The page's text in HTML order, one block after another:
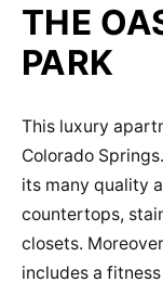
THE
PARK
This luxury
Colorado
its many quality
countertops,
closets.
includes a